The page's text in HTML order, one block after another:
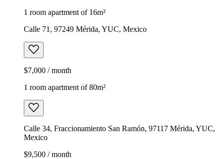
1 room apartment of 16m²
Calle 71, 97249 Mérida, YUC, Mexico
$7,000 / month
1 room apartment of 80m²
Calle 34, Fraccionamiento San Ramón, 97117 Mérida, YUC,
Mexico
$9,500 / month